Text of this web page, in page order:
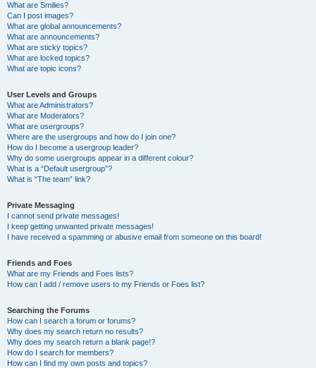
What are Smilies?
Can I post images?
What are global announcements?
What are announcements?
What are sticky topics?
What are locked topics?
What are topic icons?
User Levels and Groups
What are Administrators?
What are Moderators?
What are usergroups?
Where are the usergroups and how do I join one?
How do I become a usergroup leader?
Why do some usergroups appear in a different colour?
What is a “Default usergroup”?
What is “The team” link?
Private Messaging
I cannot send private messages!
I keep getting unwanted private messages!
I have received a spamming or abusive email from someone on this board!
Friends and Foes
What are my Friends and Foes lists?
How can I add / remove users to my Friends or Foes list?
Searching the Forums
How can I search a forum or forums?
Why does my search return no results?
Why does my search return a blank page!?
How do I search for members?
How can I find my own posts and topics?